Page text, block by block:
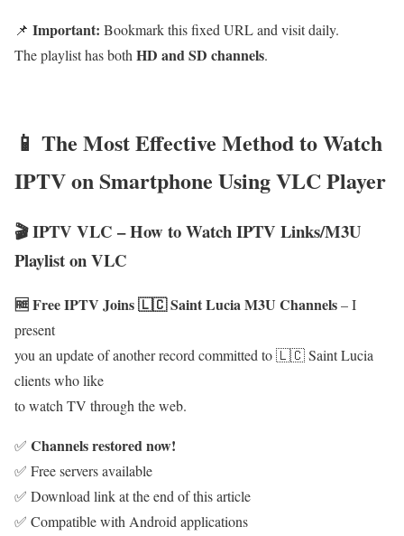
📌 Important: Bookmark this fixed URL and visit daily.
The playlist has both HD and SD channels.
📱 The Most Effective Method to Watch
IPTV on Smartphone Using VLC Player
🎬 IPTV VLC – How to Watch IPTV Links/M3U
Playlist on VLC
🆓 Free IPTV Joins 🇱🇨 Saint Lucia M3U Channels– I
present
you an update of another record committed to 🇱🇨 Saint Lucia
clients who like
to watch TV through the web.
✅ Channels restored now!
✅ Free servers available
✅ Download link at the end of this article
✅ Compatible with Android applications